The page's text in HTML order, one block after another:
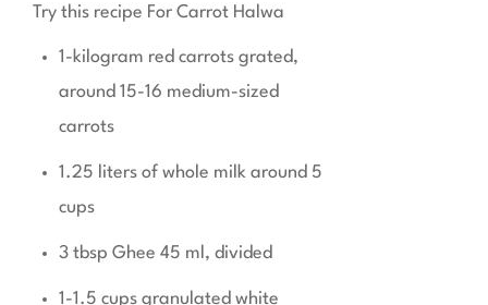
Try this recipe For Carrot Halwa
1-kilogram red carrots grated,
around 15-16 medium-sized
carrots
1.25 liters of whole milk around 5
cups
3 tbsp Ghee 45 ml, divided
1-1.5 cups granulated white